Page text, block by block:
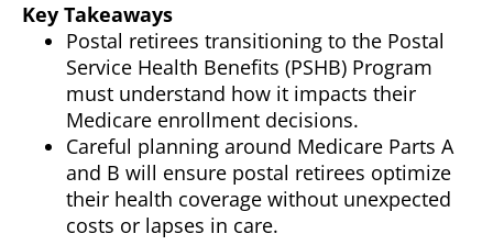
Key Takeaways
Postal retirees transitioning to the Postal
Service Health Benefits (PSHB) Program
must understand how it impacts their
Medicare enrollment decisions.
Careful planning around Medicare Parts A
and B will ensure postal retirees optimize
their health coverage without unexpected
costs or lapses in care.